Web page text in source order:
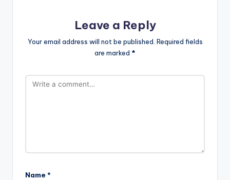
Leave a Reply
Your email address will not be published. Required fields
are marked *
Name *